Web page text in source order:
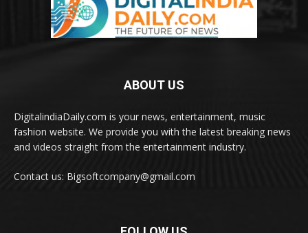
ABOUT US
DigitalindiaDaily.com is your news, entertainment, music
fashion website. We provide you with the latest breaking news
and videos straight from the entertainment industry.
Contact us: Bigsoftcompany@gmail.com